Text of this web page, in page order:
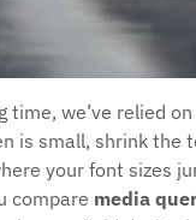
time, we’ve relied
is small, shrink the
your font sizes
compare media